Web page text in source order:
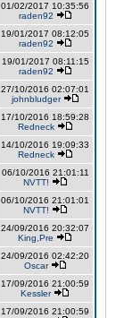
01/02/2017 10:35:56
raden92
19/01/2017 08:12:05
raden92
19/01/2017 08:11:15
raden92
27/10/2016 02:07:01
johnbludger
17/10/2016 18:59:28
Redneck
14/10/2016 19:09:33
Redneck
06/10/2016 21:01:11
NVTT!
06/10/2016 21:01:01
NVTT!
24/09/2016 20:32:07
King,Pre
24/09/2016 02:42:20
Oscar
17/09/2016 21:00:59
Kessler
17/09/2016 21:00:59